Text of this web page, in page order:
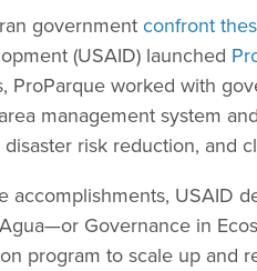
government confront
(USAID) launched
ProParque worked with
management system
disaster risk reduction, and
accomplishments, USAID
Governance in
program to scale up and